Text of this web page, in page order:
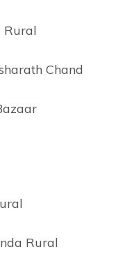
Rural
Chand
Rural